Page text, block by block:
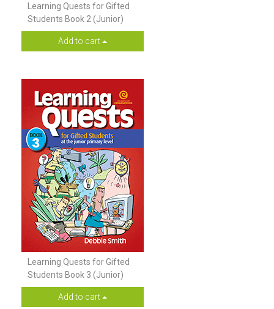
Learning Quests for Gifted
Students Book 2 (Junior)
Add to cart
Learning Quests for Gifted
Students Book 3 (Junior)
Add to cart